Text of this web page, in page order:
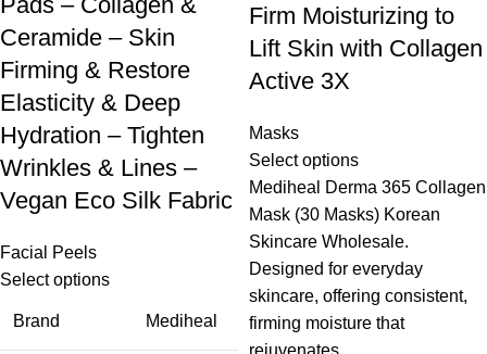
Ceramide – Skin
Firming & Restore
Elasticity & Deep
Hydration – Tighten
Wrinkles & Lines –
Vegan Eco Silk Fabric
Facial Peels
Select options
Brand Mediheal
Firm Moisturizing to
Lift Skin with Collagen
Active 3X
Masks
Select options
Mediheal Derma 365 Collagen
Mask (30 Masks) Korean
Skincare Wholesale.
Designed for everyday
skincare, offering consistent,
firming moisture that
rejuvenates